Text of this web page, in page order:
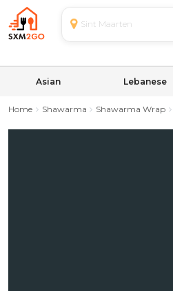
Sint Maarten
Asian Lebanese
Home Shawarma Shawarma Wrap